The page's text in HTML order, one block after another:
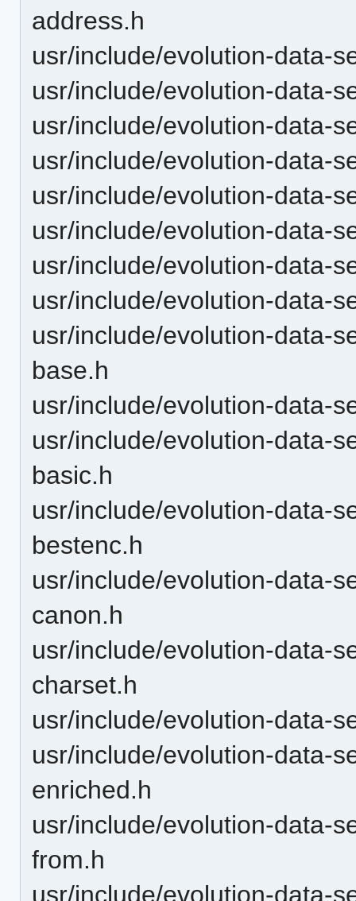
address.h
usr/include/evolution-data-
usr/include/evolution-data-
usr/include/evolution-data-
usr/include/evolution-data-
usr/include/evolution-data-
usr/include/evolution-data-
usr/include/evolution-data-
usr/include/evolution-data-
usr/include/evolution-data-
base.h
usr/include/evolution-data-
usr/include/evolution-data-
basic.h
usr/include/evolution-data-
bestenc.h
usr/include/evolution-data-
canon.h
usr/include/evolution-data-
charset.h
usr/include/evolution-data-
usr/include/evolution-data-
enriched.h
usr/include/evolution-data-
from.h
usr/include/evolution-data-